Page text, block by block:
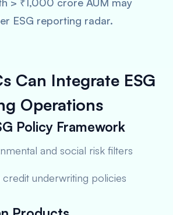
ESG reporting radar.
Can Integrate ESG
Operations
Policy Framework
and social risk filters
underwriting policies